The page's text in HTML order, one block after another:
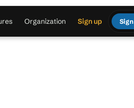
Organization Sign up